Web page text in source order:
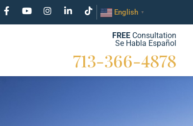
English ▼
FREEConsultation
Se Habla Español
713-366-4878